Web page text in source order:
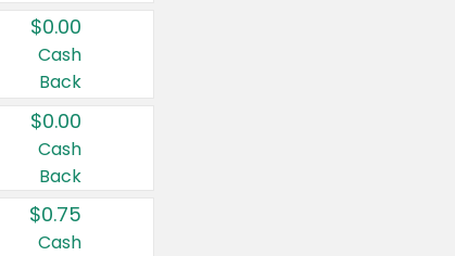
$0.00
Cash
Back
$0.00
Cash
Back
$0.75
Cash